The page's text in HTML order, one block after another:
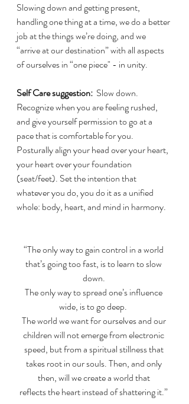
Slowing down and getting present,
handling one thing at a time, we do a better
job at the things we’re doing, and we
“arrive at our destination” with all aspects
of ourselves in “one piece" - in unity.
Self Care suggestion:
  Slow down.
Recognize when you are feeling rushed,
and give yourself permission to go at a
pace that is comfortable for you.
Posturally align your head over your heart,
your heart over your foundation
(seat/feet). Set the intention that
whatever you do, you do it as a unified
whole: body, heart, and mind in harmony.
“The only way to gain control in a world
that’s going too fast, is to learn to slow
down.
The only way to spread one’s influence
wide, is to go deep.
The world we want for ourselves and our
children will not emerge from electronic
speed, but from a spiritual stillness that
takes root in our souls. Then, and only
then, will we create a world that
reflects the heart instead of shattering it.”